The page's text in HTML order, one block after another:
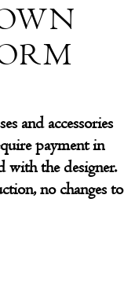
and accessories
payment in
with the designer.
no changes to